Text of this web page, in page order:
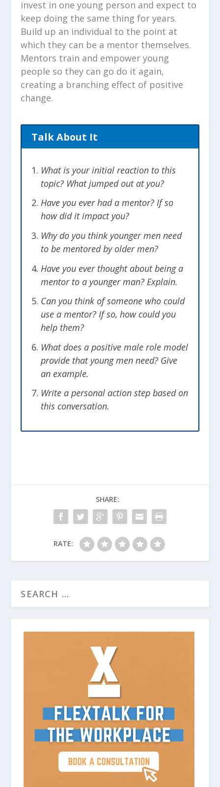
invest in one young person and expect to
keep doing the same thing for years.
Build up an individual to the point at
which they can be a mentor themselves.
Mentors train and empower young
people so they can go do it again,
creating a branching effect of positive
change.
Talk About It
What is your initial reaction to this
topic? What jumped out at you?
Have you ever had a mentor? If so
how did it impact you?
Why do you think younger men need
to be mentored by older men?
Have you ever thought about being a
mentor to a younger man? Explain.
Can you think of someone who could
use a mentor? If so, how could you
help them?
What does a positive male role model
provide that young men need? Give
an example.
Write a personal action step based on
this conversation.
SHARE:
RATE: